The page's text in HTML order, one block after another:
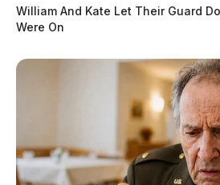
William And Kate Let Their Guard
Were On